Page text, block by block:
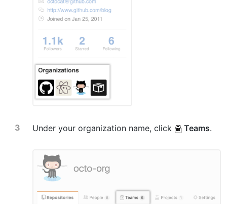
Under your organization name, click Teams.